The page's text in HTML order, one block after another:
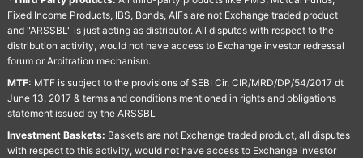
Fixed Income Products, IBS, Bonds, AIFs are not Exchange traded product
and "ARSSBL" is just acting as distributor. All disputes with respect to the
distribution activity, would not have access to Exchange investor redressal
forum or Arbitration mechanism.
MTF: MTF is subject to the provisions of SEBI Cir. CIR/MRD/DP/54/2017 dt
June 13, 2017 & terms and conditions mentioned in rights and obligations
statement issued by the ARSSBL
Investment Baskets: Baskets are not Exchange traded product, all disputes
with respect to this activity, would not have access to Exchange investor